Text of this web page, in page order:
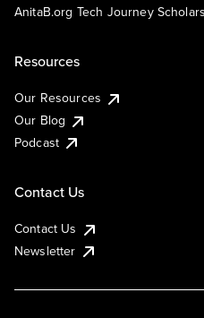
AnitaB.org Tech Journey
Resources
Our Resources
Our Blog
Podcast
Contact Us
Contact Us
Newsletter